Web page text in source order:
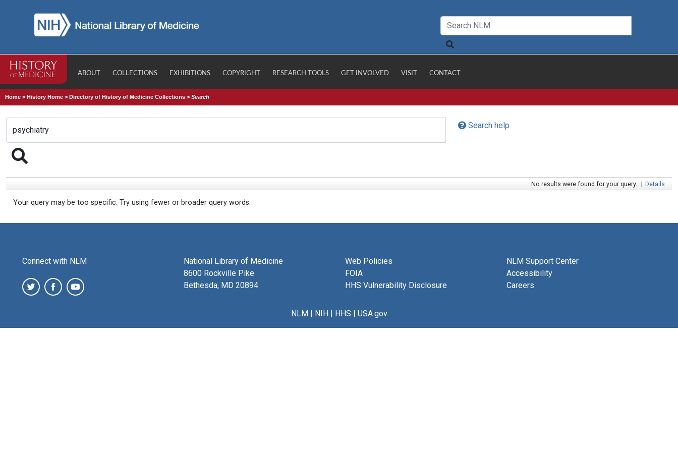
ABOUT COLLECTIONS EXHIBITIONS COPYRIGHT RESEARCH TOOLS GET INVOLVED VISIT CONTACT
Home >History Home >Directory of History of Medicine Collections >Search
Search help
No results were found for your query. | Details
Your query may be too specific. Try using fewer or broader query words.
Connect with NLM
National Library of Medicine
8600 Rockville Pike
Bethesda, MD 20894
Web Policies
FOIA
HHS Vulnerability Disclosure
NLM Support Center
Accessibility
Careers
NLM| NIH| HHS | USA.gov